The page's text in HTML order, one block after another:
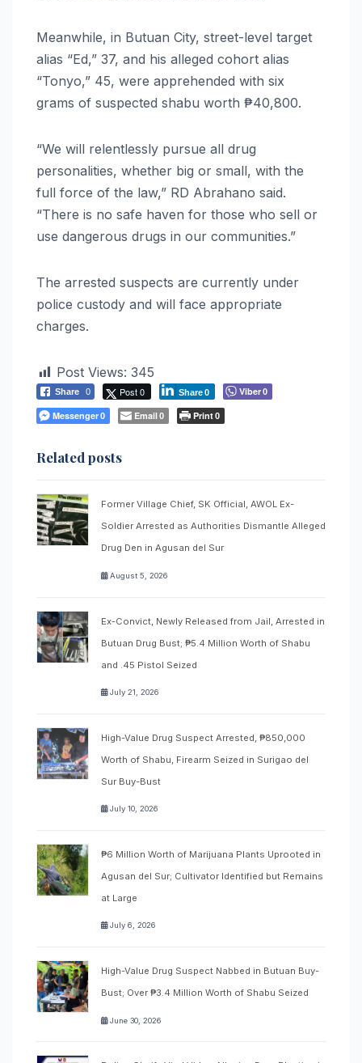
Meanwhile, in Butuan City, street-level target
alias “Ed,” 37, and his alleged cohort alias
“Tonyo,” 45, were apprehended with six
grams of suspected shabu worth ₱40,800.
“We will relentlessly pursue all drug
personalities, whether big or small, with the
full force of the law,” RD Abrahano said.
“There is no safe haven for those who sell or
use dangerous drugs in our communities.”
The arrested suspects are currently under
police custody and will face appropriate
charges.
Post Views: 345
Share 0 Post 0 Share0 Viber0
Messenger0 Email0 Print0
Related posts
Former Village Chief, SK Official, AWOL Ex-
Soldier Arrested as Authorities Dismantle Alleged
Drug Den in Agusan del Sur
August 5, 2026
Ex-Convict, Newly Released from Jail, Arrested in
Butuan Drug Bust; ₱5.4 Million Worth of Shabu
and .45 Pistol Seized
July 21, 2026
High-Value Drug Suspect Arrested, ₱850,000
Worth of Shabu, Firearm Seized in Surigao del
Sur Buy-Bust
July 10, 2026
₱6 Million Worth of Marijuana Plants Uprooted in
Agusan del Sur; Cultivator Identified but Remains
at Large
July 6, 2026
High-Value Drug Suspect Nabbed in Butuan Buy-
Bust; Over ₱3.4 Million Worth of Shabu Seized
June 30, 2026